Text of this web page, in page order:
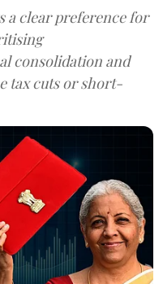
a clear preference for
consolidation and
tax cuts or short-